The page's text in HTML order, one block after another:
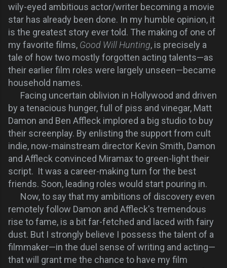
wily-eyed ambitious actor/writer becoming a movie
star has already been done. In my humble opinion, it
is the greatest story ever told. The making of one of
my favorite films, Good Will Hunting, is precisely a
tale of how two mostly forgotten acting talents—as
their earlier film roles were largely unseen—became
household names.
Facing uncertain oblivion in Hollywood and driven
by a tenacious hunger, full of piss and vinegar, Matt
Damon and Ben Affleck implored a big studio to buy
their screenplay. By enlisting the support from cult
indie, now-mainstream director Kevin Smith, Damon
and Affleck convinced Miramax to green-light their
script. It was a career-making turn for the best
friends. Soon, leading roles would start pouring in.
Now, to say that my ambitions of discovery even
remotely follow Damon and Affleck's tremendous
rise to fame, is a bit far-fetched and laced with fairy
dust. But I strongly believe I possess the talent of a
filmmaker—in the duel sense of writing and acting—
that will grant me the chance to have my film